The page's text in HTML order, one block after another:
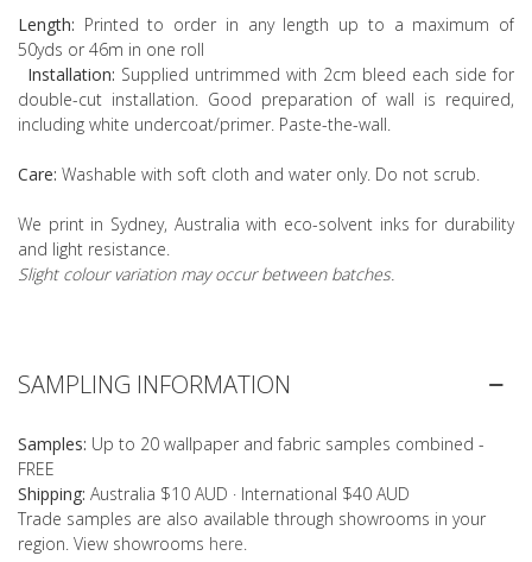
Length: Printed to order in any length up to a maximum of
50yds or 46m in one roll
Installation: Supplied untrimmed with 2cm bleed each side for
double-cut installation. Good preparation of wall is required,
including white undercoat/primer. Paste-the-wall.
Care: Washable with soft cloth and water only. Do not scrub.
We print in Sydney, Australia with eco-solvent inks for durability
and light resistance.
Slight colour variation may occur between batches.
SAMPLING INFORMATION
Samples: Up to 20 wallpaper and fabric samples combined -
FREE
Shipping: Australia $10 AUD · International $40 AUD
Trade samples are also available through showrooms in your
region. View showrooms here